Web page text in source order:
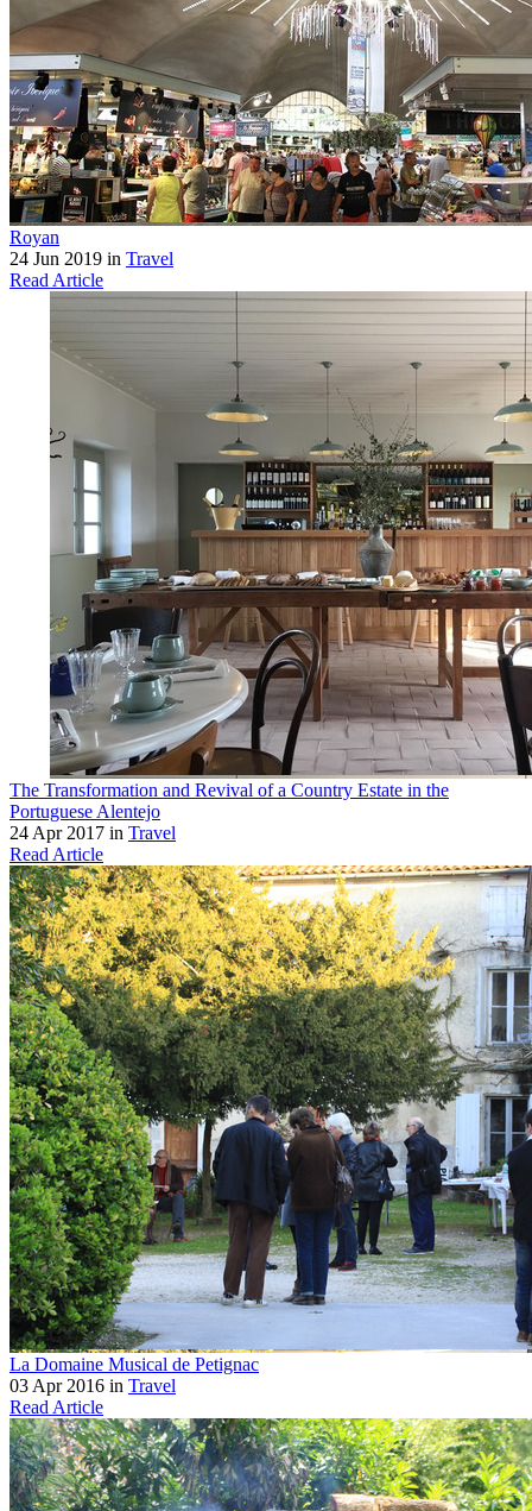
Royan
24 Jun 2019 in Travel
Read Article
The Transformation and Revival of a Country Estate in the
Portuguese Alentejo
24 Apr 2017 in Travel
Read Article
La Domaine Musical de Petignac
03 Apr 2016 in Travel
Read Article